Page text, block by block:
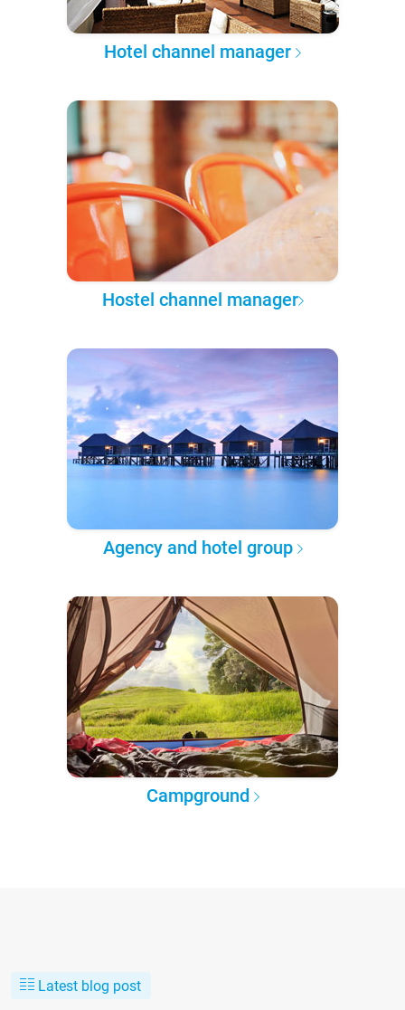
Hotel channel manager
Hostel channel manager
Agency and hotel group
Campground
Latest blog post